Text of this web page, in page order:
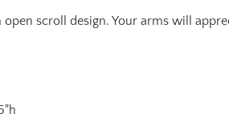
scroll design. Your arms will